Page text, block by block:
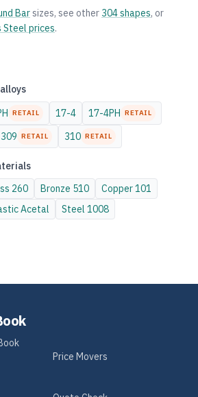
Barsizes, see other 304shapes, or
Steel prices.
alloys
RETAIL 17-4 17-4PH RETAIL
309 RETAIL 310 RETAIL
260 Bronze 510 Copper101
Acetal Steel 1008
Price Movers